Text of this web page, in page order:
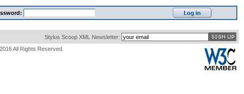
Stylus Scoop XML Newsletter:
All Rights Reserved.